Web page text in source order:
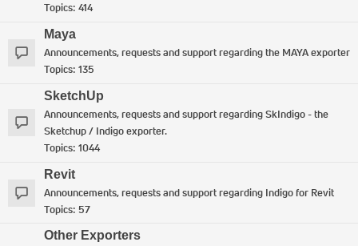
Topics: 414
Maya
Announcements, requests and support regarding the MAYA exporter
Topics: 135
SketchUp
Announcements, requests and support regarding SkIndigo - the
Sketchup / Indigo exporter.
Topics: 1044
Revit
Announcements, requests and support regarding Indigo for Revit
Topics: 57
Other Exporters